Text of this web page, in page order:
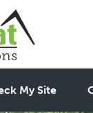
My Site